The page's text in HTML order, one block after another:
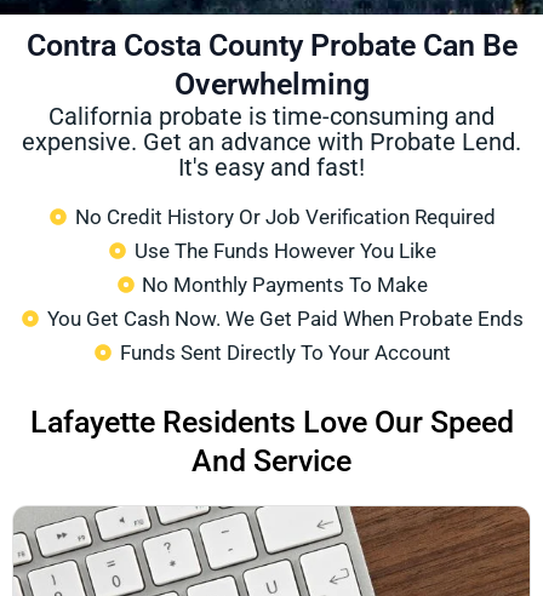
Contra Costa County Probate Can Be
Overwhelming
California probate is time-consuming and
expensive. Get an advance with Probate Lend.
It's easy and fast!
No Credit History Or Job Verification Required
Use The Funds However You Like
No Monthly Payments To Make
You Get Cash Now. We Get Paid When Probate Ends
Funds Sent Directly To Your Account
Lafayette Residents Love Our Speed
And Service